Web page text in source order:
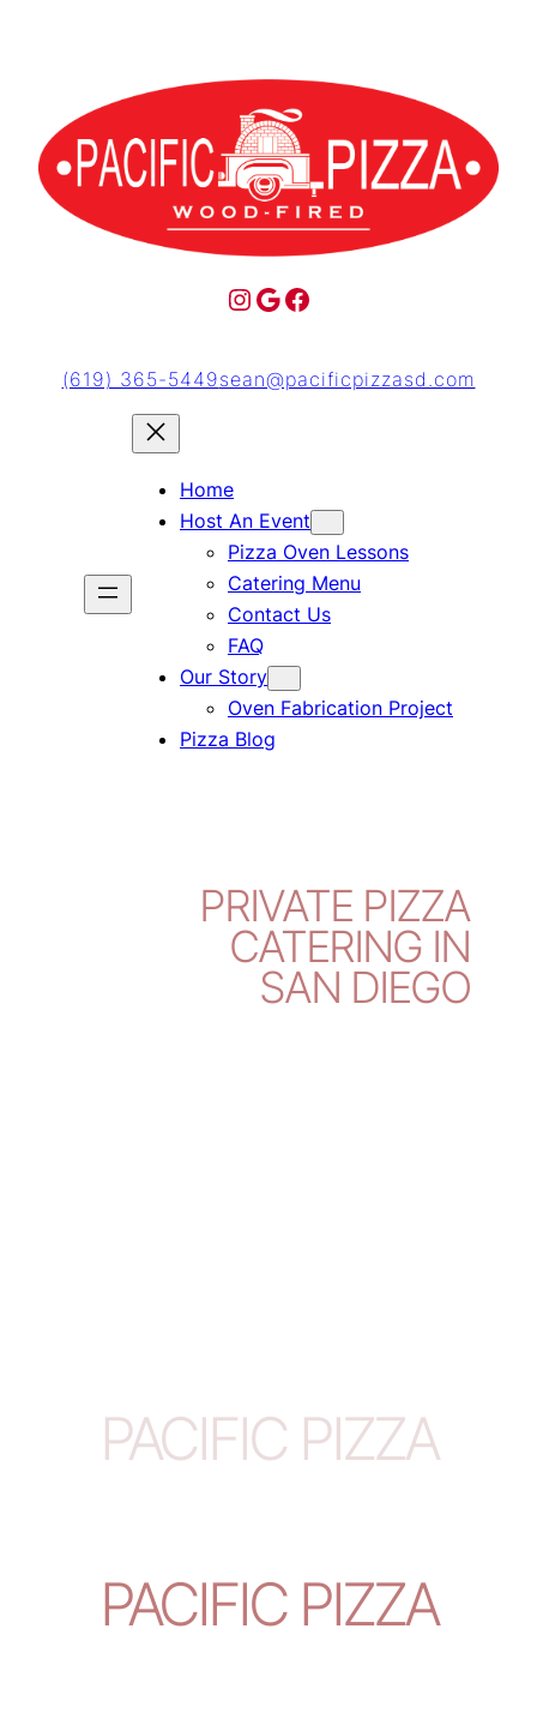
(619) 365-5449sean@pacificpizzasd.com
Home
Host An Event
Pizza Oven Lessons
Catering Menu
Contact Us
FAQ
Our Story
Oven Fabrication Project
Pizza Blog
PRIVATE PIZZA
CATERING IN
SAN DIEGO
PACIFIC PIZZA
PACIFIC PIZZA